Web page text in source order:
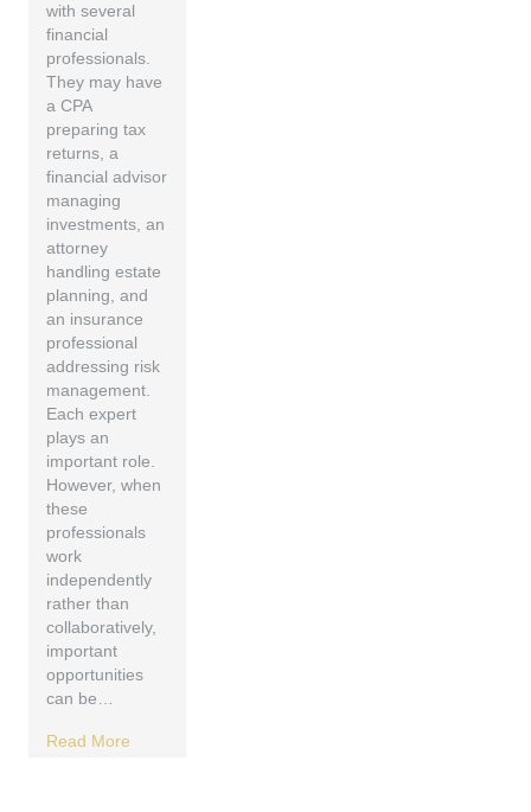
with several
financial
professionals.
They may have
a CPA
preparing tax
returns, a
financial advisor
managing
investments, an
attorney
handling estate
planning, and
an insurance
professional
addressing risk
management.
Each expert
plays an
important role.
However, when
these
professionals
work
independently
rather than
collaboratively,
important
opportunities
can be…
Read More